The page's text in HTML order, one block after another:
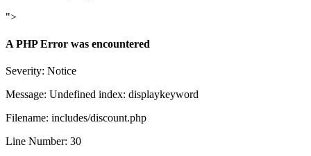
">
A PHP Error was encountered
Severity: Notice
Message: Undefined index: displaykeyword
Filename: includes/discount.php
Line Number: 30